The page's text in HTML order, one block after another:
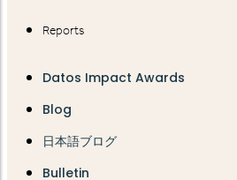
Reports
Datos Impact Awards
Blog
日本語ブログ
Bulletin